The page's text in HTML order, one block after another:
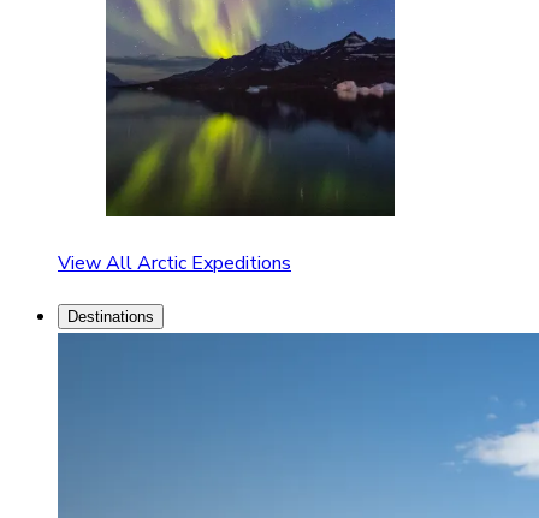
View All Arctic Expeditions
Destinations